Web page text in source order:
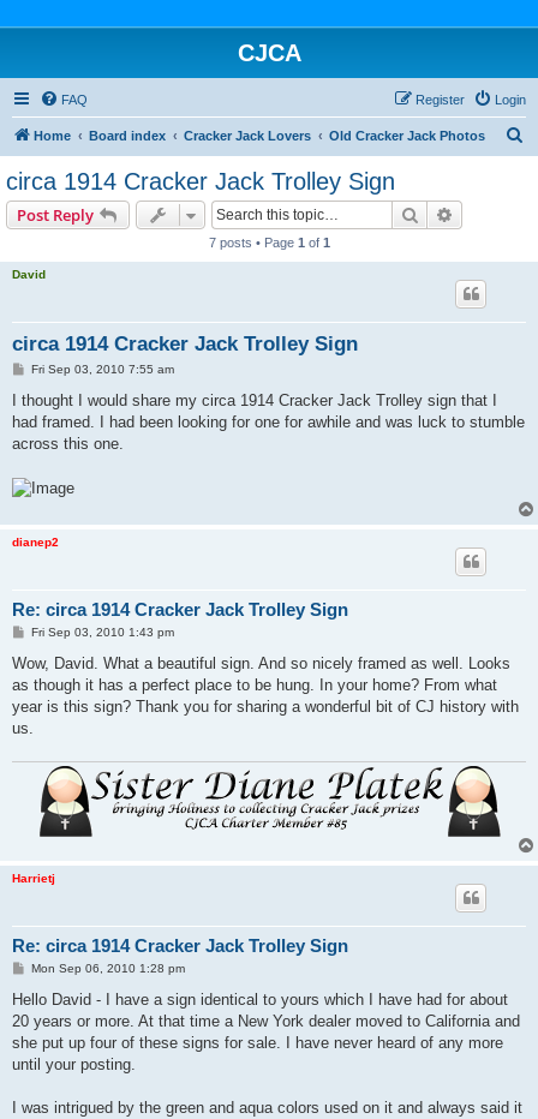
CJCA
FAQ Login
Register
Home Board index Cracker Jack Lovers Old Cracker Jack Photos
circa 1914 Cracker Jack Trolley Sign
Post Reply Search
7 posts • Page 1 of 1
David
circa 1914 Cracker Jack Trolley Sign
P
s
Fri Sep 03, 2010 7:55 am
I thought I would share my circa 1914 Cracker Jack Trolley sign that I
had framed. I had been looking for one for awhile and was luck to stumble
across this one.
dianep2
Re: circa 1914 Cracker Jack Trolley Sign
P
s
Fri Sep 03, 2010 1:43 pm
Wow, David. What a beautiful sign. And so nicely framed as well. Looks
as though it has a perfect place to be hung. In your home? From what
year is this sign? Thank you for sharing a wonderful bit of CJ history with
us.
Harrietj
Re: circa 1914 Cracker Jack Trolley Sign
P
s
Mon Sep 06, 2010 1:28 pm
Hello David - I have a sign identical to yours which I have had for about
20 years or more. At that time a New York dealer moved to California and
she put up four of these signs for sale. I have never heard of any more
until your posting.
I was intrigued by the green and aqua colors used on it and always said it